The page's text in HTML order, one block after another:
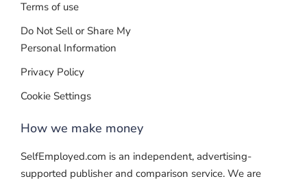
Terms of use
Do Not Sell or Share My
Personal Information
Privacy Policy
Cookie Settings
How we make money
SelfEmployed.com is an independent, advertising-
supported publisher and comparison service. We are